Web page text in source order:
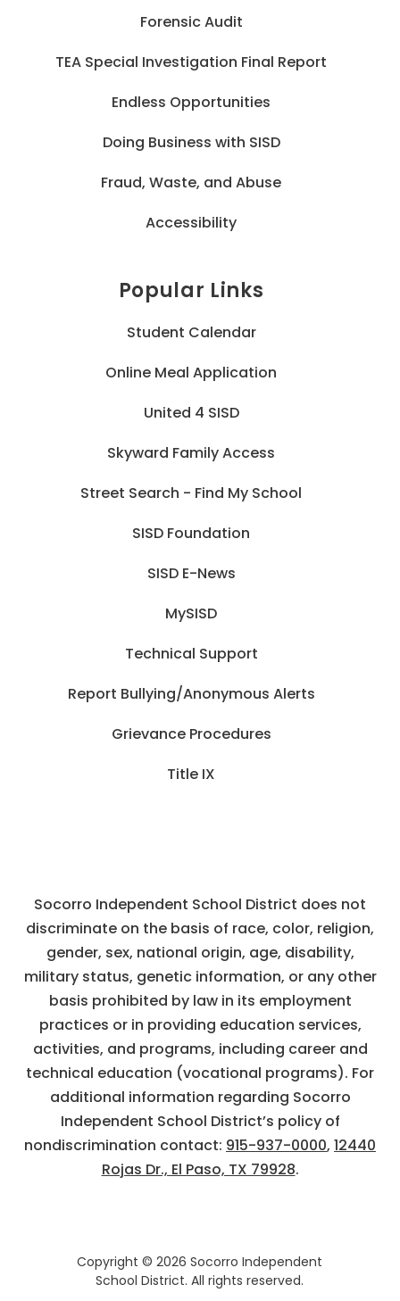
Forensic Audit
TEA Special Investigation Final Report
Endless Opportunities
Doing Business with SISD
Fraud, Waste, and Abuse
Accessibility
Popular Links
Student Calendar
Online Meal Application
United 4 SISD
Skyward Family Access
Street Search - Find My School
SISD Foundation
SISD E-News
MySISD
Technical Support
Report Bullying/Anonymous Alerts
Grievance Procedures
Title IX
Socorro Independent School District does not
discriminate on the basis of race, color, religion,
gender, sex, national origin, age, disability,
military status, genetic information, or any other
basis prohibited by law in its employment
practices or in providing education services,
activities, and programs, including career and
technical education (vocational programs). For
additional information regarding Socorro
Independent School District’s policy of
nondiscrimination contact: 915-937-0000, 12440
Rojas Dr., El Paso, TX 79928.
Copyright © 2026 Socorro Independent
School District. All rights reserved.